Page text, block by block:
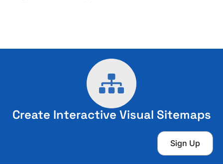
Create Interactive Visual Sitemaps
Sign Up